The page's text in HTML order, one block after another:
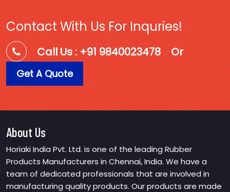
Contact With Us For Inquries!
Call Us : +91 9840023478 Or
Get A Quote
About Us
Horiaki India Pvt. Ltd. is one of the leading Rubber
Products Manufacturers in Chennai, India. We have a
team of dedicated professionals that are involved in
manufacturing quality products. Our products are made